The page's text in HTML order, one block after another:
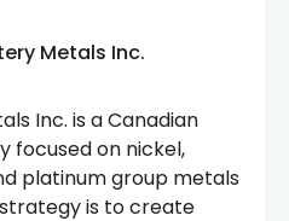
Metals Inc.
Inc. is a Canadian
focused on nickel,
platinum group metals
strategy is to create